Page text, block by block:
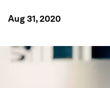
Aug 31, 2020